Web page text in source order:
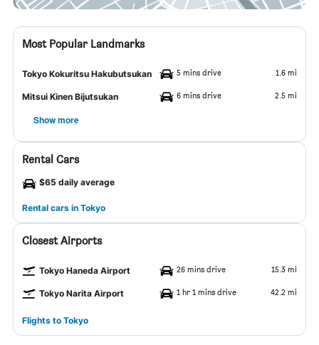
Most Popular Landmarks
Tokyo Kokuritsu Hakubutsukan 5 mins drive 1.6 mi
Mitsui Kinen Bijutsukan 6 mins drive 2.5 mi
Show more
Rental Cars
$65 daily average
Rental cars in Tokyo
Closest Airports
Tokyo Haneda Airport 26 mins drive 15.3 mi
Tokyo Narita Airport 1 hr 1 mins drive 42.2 mi
Flights to Tokyo